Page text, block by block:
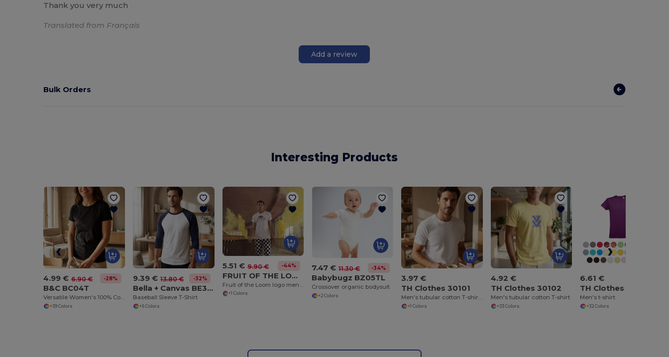
Thank you very much
Translated from Français
Add a review
Bulk Orders
Interesting Products
4.99 € 6.90 € -28%
B&C BC04T
Versatile Women's 100% Cotton Short Sleeve Tee
+39 Colors
9.39 € 13.80 € -32%
Bella + Canvas BE3200
Baseball Sleeve T-Shirt
+5 Colors
5.51 € 9.90 € -44%
FRUIT OF THE LOOM VINTAGE SCV150
+1 Colors
7.47 € 11.30 € -34%
Babybugz BZ05TL
Crossover organic bodysuit
+2 Colors
3.97 €
TH Clothes 30101
Men's tubular cotton T-shirt. White
+1 Colors
4.92 €
TH Clothes 30102
Men's tubular cotton T-shirt
+33 Colors
6.61 €
TH Clothes 30104
Men's t-shirt
+32 Colors